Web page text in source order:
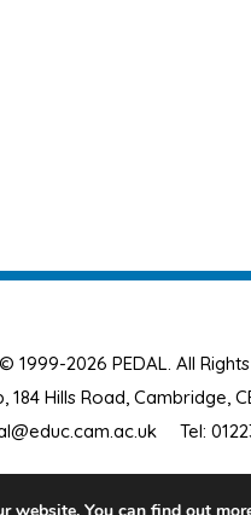
1999-2026 PEDAL. All
184 Hills Road, Cambridge,
Tel: